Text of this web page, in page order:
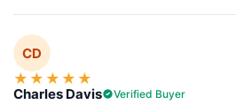
CD
★ ★ ★ ★ ★
Charles Davis Verified Buyer